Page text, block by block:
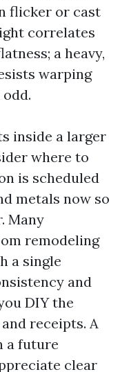
flicker or cast
correlates
a heavy,
warping
inside a larger
where to
is scheduled
metals now so
Many
remodeling
a single
and
DIY the
receipts. A
a future
clear